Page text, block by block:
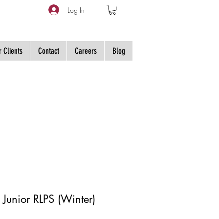
Log In
Clients Contact Careers Blog
Junior RLPS (Winter)